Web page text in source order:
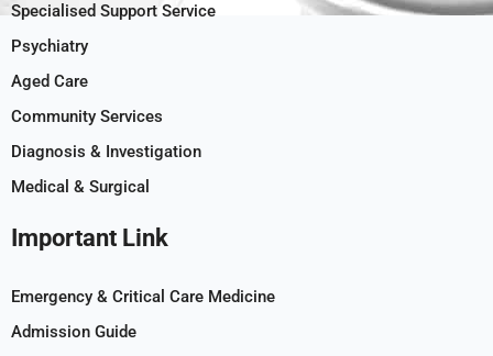
Specialised Support Service
Psychiatry
Aged Care
Community Services
Diagnosis & Investigation
Medical & Surgical
Important Link
Emergency & Critical Care Medicine
Admission Guide